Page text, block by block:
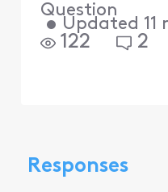
Question
• Updated
122 2
Responses